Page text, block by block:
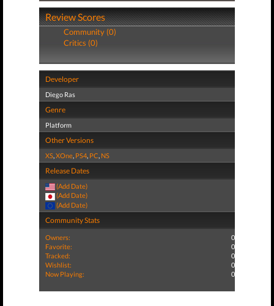
Review Scores
Community (0)
Critics (0)
Developer
Diego Ras
Genre
Platform
Other Versions
XS,XOne, PS4, PC, NS
Release Dates
(Add Date)
(Add Date)
(Add Date)
Community Stats
Owners:
0
Favorite:
0
Tracked:
0
Wishlist:
0
Now Playing:
0